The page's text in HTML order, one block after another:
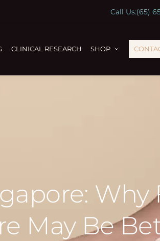
Call Us:(65)
CLINICAL RESEARCH SHOP
Why
May Be